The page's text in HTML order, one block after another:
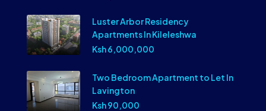
Luster Arbor Residency
Apartments In Kileleshwa
Ksh 6,000,000
Two Bedroom Apartment to Let In
Lavington
Ksh 90,000